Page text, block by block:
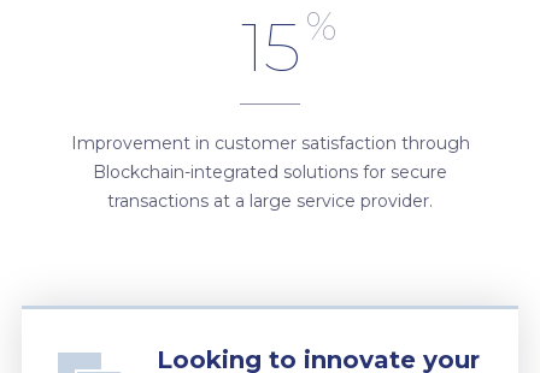
15 %
Improvement in customer satisfaction through
Blockchain-integrated solutions for secure
transactions at a large service provider.
Looking to innovate your